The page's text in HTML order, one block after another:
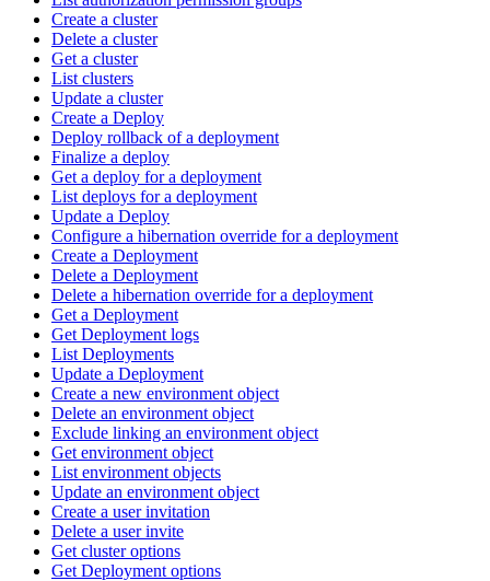
Create a cluster
Delete a cluster
Get a cluster
List clusters
Update a cluster
Create a Deploy
Deploy rollback of a deployment
Finalize a deploy
Get a deploy for a deployment
List deploys for a deployment
Update a Deploy
Configure a hibernation override for a deployment
Create a Deployment
Delete a Deployment
Delete a hibernation override for a deployment
Get a Deployment
Get Deployment logs
List Deployments
Update a Deployment
Create a new environment object
Delete an environment object
Exclude linking an environment object
Get environment object
List environment objects
Update an environment object
Create a user invitation
Delete a user invite
Get cluster options
Get Deployment options